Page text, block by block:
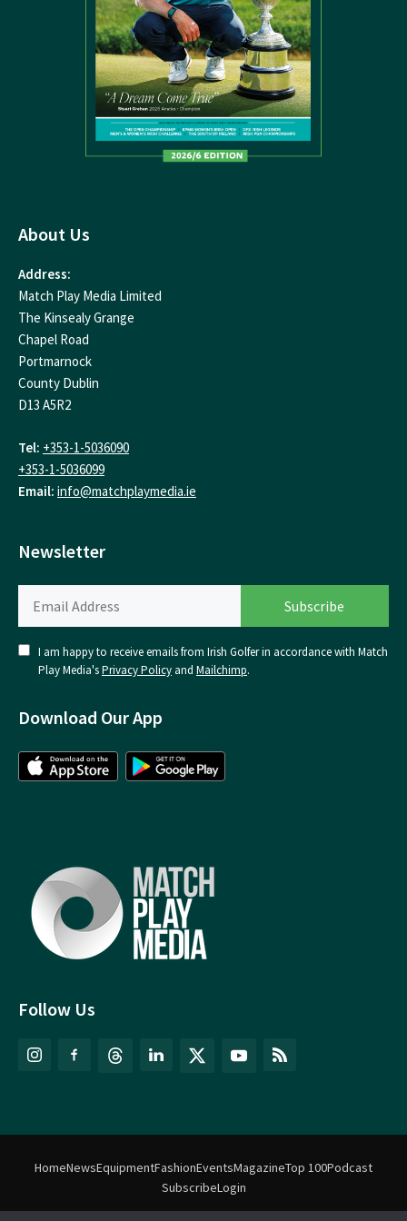
Follow Us
About Us
Address:
Match Play Media Limited
The Kinsealy Grange
Chapel Road
Portmarnock
County Dublin
D13 A5R2
Tel: +353-1-5036090
+353-1-5036099
Email: info@matchplaymedia.ie
Newsletter
I am happy to receive emails from Irish Golfer in accordance with Match
Play Media'sPrivacy Policy and Mailchimp.
Download Our App
HomeNewsEquipmentFashionEventsMagazineTop 100Podcast
SubscribeLogin